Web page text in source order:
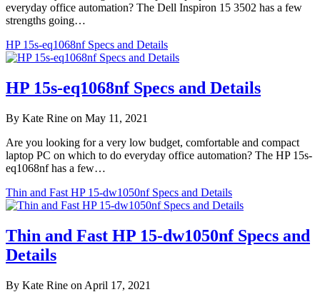
everyday office automation? The Dell Inspiron 15 3502 has a few
strengths going…
HP 15s-eq1068nf Specs and Details
HP 15s-eq1068nf Specs and Details
By Kate Rine on May 11, 2021
Are you looking for a very low budget, comfortable and compact
laptop PC on which to do everyday office automation? The HP 15s-
eq1068nf has a few…
Thin and Fast HP 15-dw1050nf Specs and Details
Thin and Fast HP 15-dw1050nf Specs and
Details
By Kate Rine on April 17, 2021